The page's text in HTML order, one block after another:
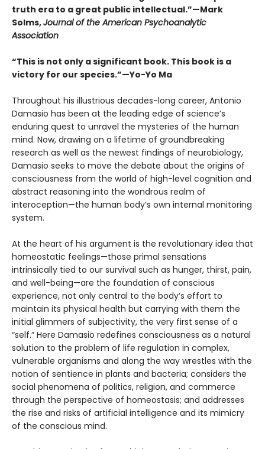
truth era to a great public intellectual.”—Mark
Solms,Journal of the American Psychoanalytic
Association
“This is not only a significant book. This book is a
victory for our species.”—Yo-Yo Ma
Throughout his illustrious decades-long career, Antonio
Damasio has been at the leading edge of science’s
enduring quest to unravel the mysteries of the human
mind. Now, drawing on a lifetime of groundbreaking
research as well as the newest findings of neurobiology,
Damasio seeks to move the debate about the origins of
consciousness from the world of high-level cognition and
abstract reasoning into the wondrous realm of
interoception—the human body’s own internal monitoring
system.
At the heart of his argument is the revolutionary idea that
homeostatic feelings—those primal sensations
intrinsically tied to our survival such as hunger, thirst, pain,
and well-being—are the foundation of conscious
experience, not only central to the body’s effort to
maintain its physical health but carrying with them the
initial glimmers of subjectivity, the very first sense of a
“self.” Here Damasio redefines consciousness as a natural
solution to the problem of life regulation in complex,
vulnerable organisms and along the way wrestles with the
notion of sentience in plants and bacteria; considers the
social phenomena of politics, religion, and commerce
through the perspective of homeostasis; and addresses
the rise and risks of artificial intelligence and its mimicry
of the conscious mind.